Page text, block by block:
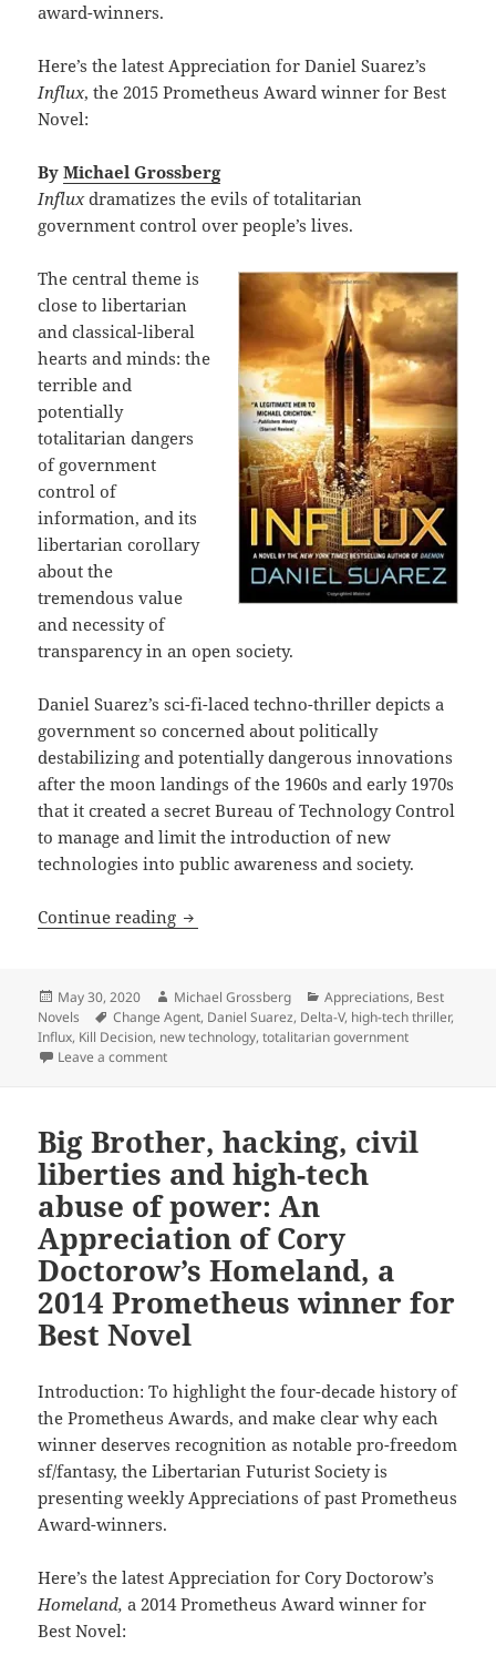
award-winners.
Here’s the latest Appreciation for Daniel Suarez’s
Influx, the 2015 Prometheus Award winner for Best
Novel:
ByMichael Grossberg
Influxdramatizes the evils of totalitarian
government control over people’s lives.
The central theme is
close to libertarian
and classical-liberal
hearts and minds: the
terrible and
potentially
totalitarian dangers
of government
control of
information, and its
libertarian corollary
about the
tremendous value
and necessity of
transparency in an open society.
Daniel Suarez’s sci-fi-laced techno-thriller depicts a
government so concerned about politically
destabilizing and potentially dangerous innovations
after the moon landings of the 1960s and early 1970s
that it created a secret Bureau of Technology Control
to manage and limit the introduction of new
technologies into public awareness and society.
Continue reading Innovation, new technology,
Posted
on
May 30, 2020 Author
Michael Grossberg Categories
Appreciations, Best
Novels
Tags
Change Agent, Daniel Suarez, Delta-V, high-tech thriller,
Influx, Kill Decision, new technology,totalitarian government
Leave a commenton Innovation, new technology, transparency,
Big Brother, hacking, civil
liberties and high-tech
abuse of power: An
Appreciation of Cory
Doctorow’s Homeland, a
2014 Prometheus winner for
Best Novel
Introduction: To highlight the four-decade history of
the Prometheus Awards, and make clear why each
winner deserves recognition as notable pro-freedom
sf/fantasy, the Libertarian Futurist Society is
presenting weekly Appreciations of past Prometheus
Award-winners.
Here’s the latest Appreciation for Cory Doctorow’s
Homeland,a 2014 Prometheus Award winner for
Best Novel: